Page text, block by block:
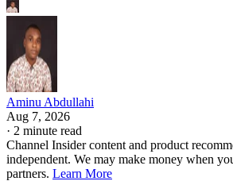
Aminu Abdullahi
Aug 7, 2026
· 2 minute read
Channel Insider content and product
independent. We may make money when
partners. Learn More